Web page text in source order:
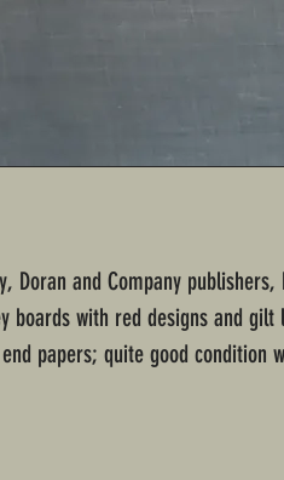
Doran and Company publishers,
boards with red designs and gilt
papers; quite good condition